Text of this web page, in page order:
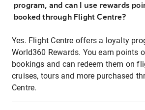
program, and can I use rewards
booked through Flight Centre?
Yes. Flight Centre offers a loyalty
World360 Rewards. You earn points
bookings and can redeem them on
cruises, tours and more purchased
Centre.